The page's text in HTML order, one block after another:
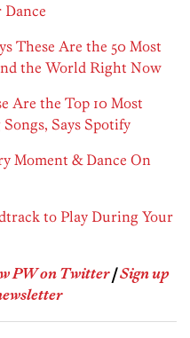
These Are the 50 Most
the World Right Now
Are the Top 10 Most
Says Spotify
Moment & Dance On
to Play During Your
PW on Twitter|Sign up